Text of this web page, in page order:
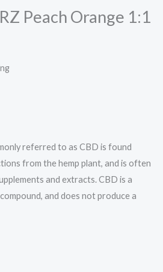
Peach Orange 1:1
referred to as CBD is found
from the hemp plant, and is often
and extracts. CBD is a
and does not produce a